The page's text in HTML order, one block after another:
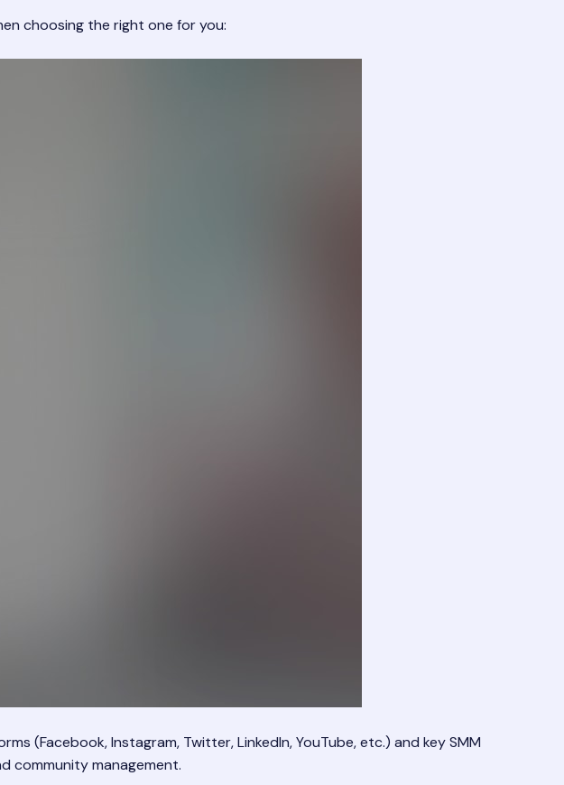
choosing the right one for you:
(Facebook, Instagram, Twitter, LinkedIn, YouTube, etc.) and key SMM
community management.